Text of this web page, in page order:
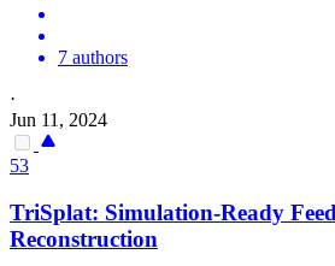
7 authors
·
Jun 11, 2024
53
TriSplat: Simulation-Ready
Reconstruction